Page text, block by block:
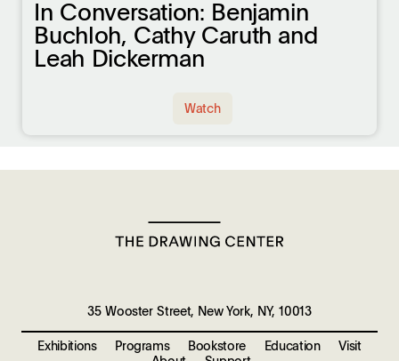
In Conversation: Benjamin
Buchloh, Cathy Caruth and
Leah Dickerman
Watch
Exhibitions Programs Bookstore Education
Visit
35 Wooster Street, New York, NY, 10013